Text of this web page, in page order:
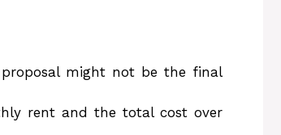
might not be the final
rent and the total cost over